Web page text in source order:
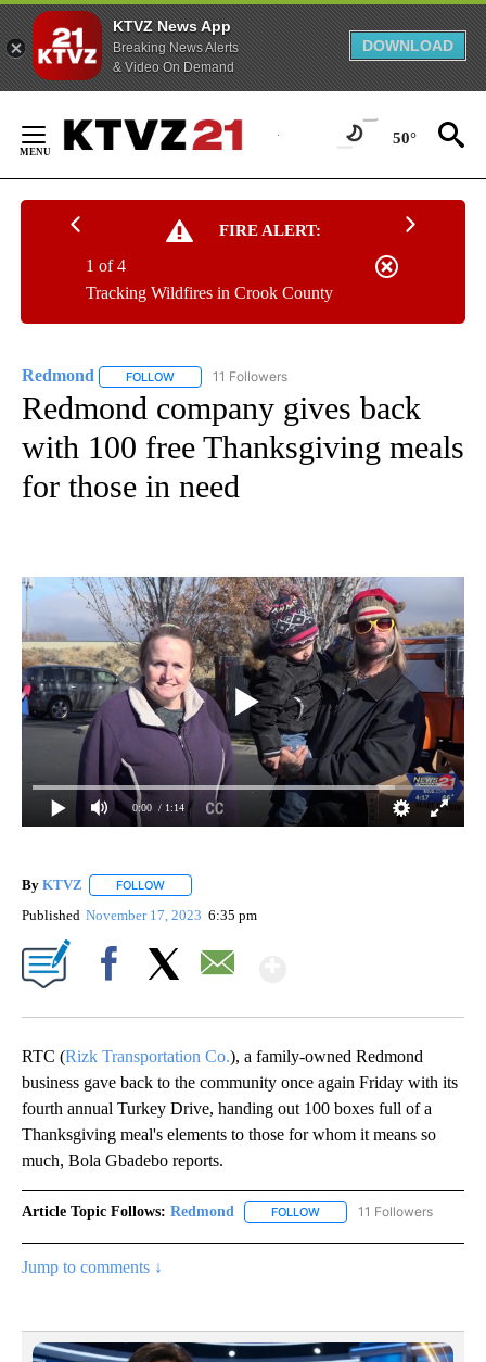
KTVZ News App
Breaking News Alerts
& Video On Demand
DOWNLOAD
Content
50°
FIRE ALERT:
Tracking Wildfires in Crook County
1 of 4
Redmond FOLLOW FOLLOW "REDMOND" TO RECEIVE NOTIFICATIONS
11 Followers
Redmond company gives back
with 100 free Thanksgiving meals
for those in need
0:00 / 1:14
By KTVZ FOLLOW
Published November 17, 2023 6:35 pm
RTC (Rizk Transportation Co.), a family-owned Redmond
business gave back to the community once again Friday with its
fourth annual Turkey Drive, handing out 100 boxes full of a
Thanksgiving meal's elements to those for whom it means so
much, Bola Gbadebo reports.
Article Topic Follows: Redmond FOLLOW FOLLOW "REDMOND" TO
11 Followers
Jump to comments ↓